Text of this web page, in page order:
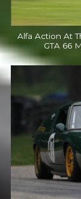
Alfa Action At
GTA 66